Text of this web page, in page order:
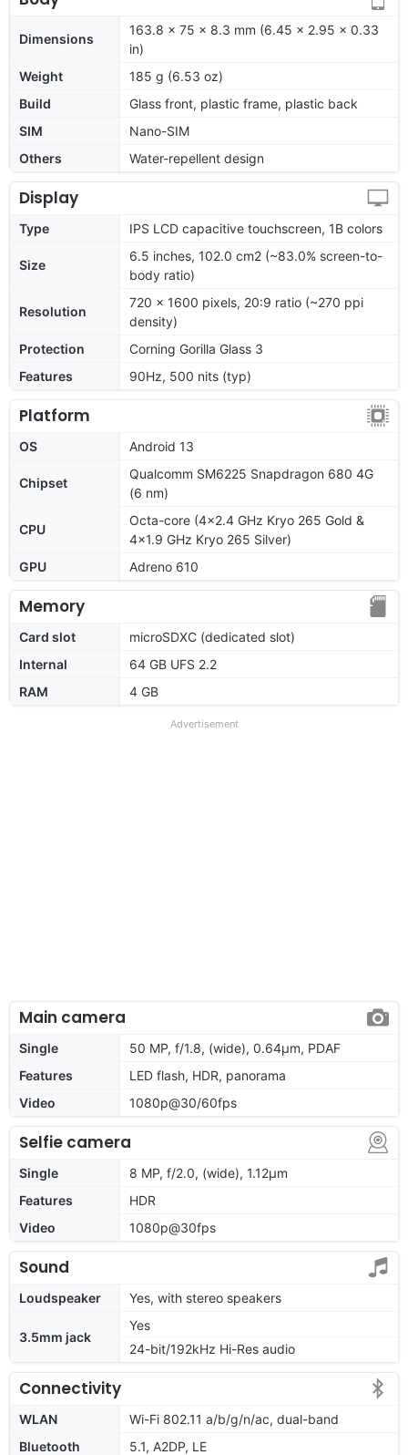
Dimensions
163.8 x 75 x 8.3 mm (6.45 x 2.95 x 0.33
in)
Weight
185 g (6.53 oz)
Build
Glass front, plastic frame, plastic back
SIM
Nano-SIM
Others
Water-repellent design
Display
Type IPS LCD capacitive touchscreen, 1B colors
Size
6.5 inches, 102.0 cm2 (~83.0% screen-to-
body ratio)
Resolution
720 x 1600 pixels, 20:9 ratio (~270 ppi
density)
Protection
Corning Gorilla Glass 3
Features
90Hz, 500 nits (typ)
Platform
OS Android 13
Chipset
Qualcomm SM6225 Snapdragon 680 4G
(6 nm)
CPU
Octa-core (4x2.4 GHz Kryo 265 Gold &
4x1.9 GHz Kryo 265 Silver)
GPU
Adreno 610
Memory
Card slot
microSDXC (dedicated slot)
Internal
64 GB UFS 2.2
RAM
4 GB
Advertisement
Main camera
Single
50 MP, f/1.8, (wide), 0.64µm, PDAF
Features
LED flash, HDR, panorama
Video
1080p@30/60fps
Selfie camera
Single
8 MP, f/2.0, (wide), 1.12µm
Features
HDR
Video
1080p@30fps
Sound
Loudspeaker Yes, with stereo speakers
3.5mm jack
Yes
24-bit/192kHz Hi-Res audio
Connectivity
WLAN
Wi-Fi 802.11 a/b/g/n/ac, dual-band
Bluetooth
5.1, A2DP, LE